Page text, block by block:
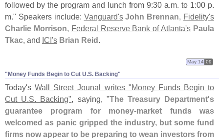
followed by the program and lunch from 9:30 a.m. to 1:00 p.
m." Speakers include: Vanguard's John Brennan, Fidelity's
Charlie Morrison, Federal Reserve Bank of Atlanta's Paula
Tkac, and ICI's Brian Reid .
"​Money Funds Begin to Cut U.​S. Backing"
May 14 09
Today'sWall Street Jounal writes "Money Funds Begin to
Cut U.S. Backing", saying, "The Treasury Department's
guarantee program for money-market funds was
welcomed as panic gripped the industry, but some fund
firms now appear to be preparing to wean investors from